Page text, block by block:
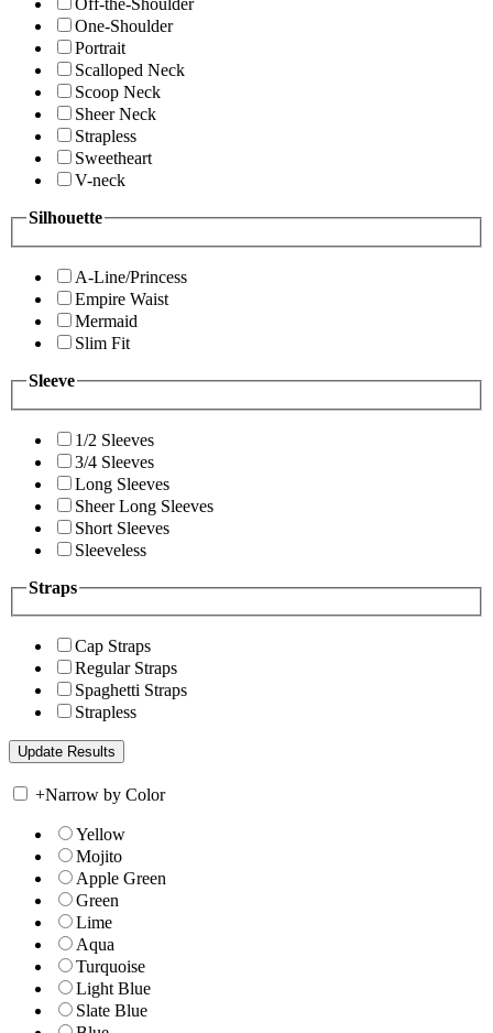
Off-the-Shoulder
One-Shoulder
Portrait
Scalloped Neck
Scoop Neck
Sheer Neck
Strapless
Sweetheart
V-neck
Silhouette
A-Line/Princess
Empire Waist
Mermaid
Slim Fit
Sleeve
1/2 Sleeves
3/4 Sleeves
Long Sleeves
Sheer Long Sleeves
Short Sleeves
Sleeveless
Straps
Cap Straps
Regular Straps
Spaghetti Straps
Strapless
+Narrow by Color
Yellow
Mojito
Apple Green
Green
Lime
Aqua
Turquoise
Light Blue
Slate Blue